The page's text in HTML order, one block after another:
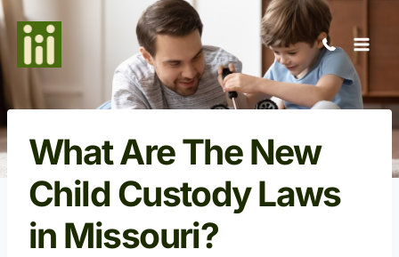
Skip
to
content
What Are The New
Child Custody Laws
in Missouri?